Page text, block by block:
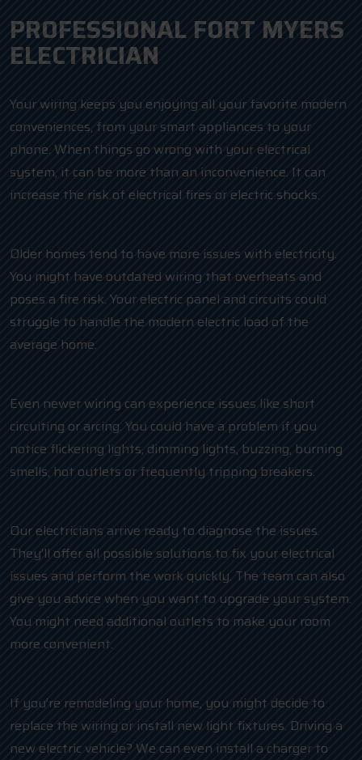
PROFESSIONAL FORT MYERS
ELECTRICIAN
Your wiring keeps you enjoying all your favorite modern
conveniences, from your smart appliances to your
phone. When things go wrong with your electrical
system, it can be more than an inconvenience. It can
increase the risk of electrical fires or electric shocks.
Older homes tend to have more issues with electricity.
You might have outdated wiring that overheats and
poses a fire risk. Your electric panel and circuits could
struggle to handle the modern electric load of the
average home.
Even newer wiring can experience issues like short
circuiting or arcing. You could have a problem if you
notice flickering lights, dimming lights, buzzing, burning
smells, hot outlets or frequently tripping breakers.
Our electricians arrive ready to diagnose the issues.
They’ll offer all possible solutions to fix your electrical
issues and perform the work quickly. The team can also
give you advice when you want to upgrade your system.
You might need additional outlets to make your room
more convenient.
If you’re remodeling your home, you might decide to
replace the wiring or install new light fixtures. Driving a
new electric vehicle? We can even install a charger to